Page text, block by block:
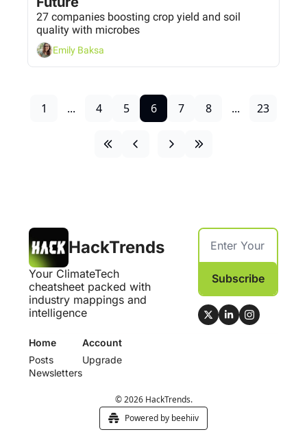
27 companies boosting crop yield and soil
quality with microbes
Emily Baksa
1 ... 4 5 6 7 8 ... 23
HackTrends
Your ClimateTech
cheatsheet packed with
industry mappings and
intelligence
Subscribe
Home
Posts
Newsletters
Account
Upgrade
© 2026 HackTrends.
Powered by beehiiv